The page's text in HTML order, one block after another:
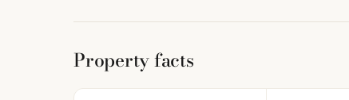
Property facts